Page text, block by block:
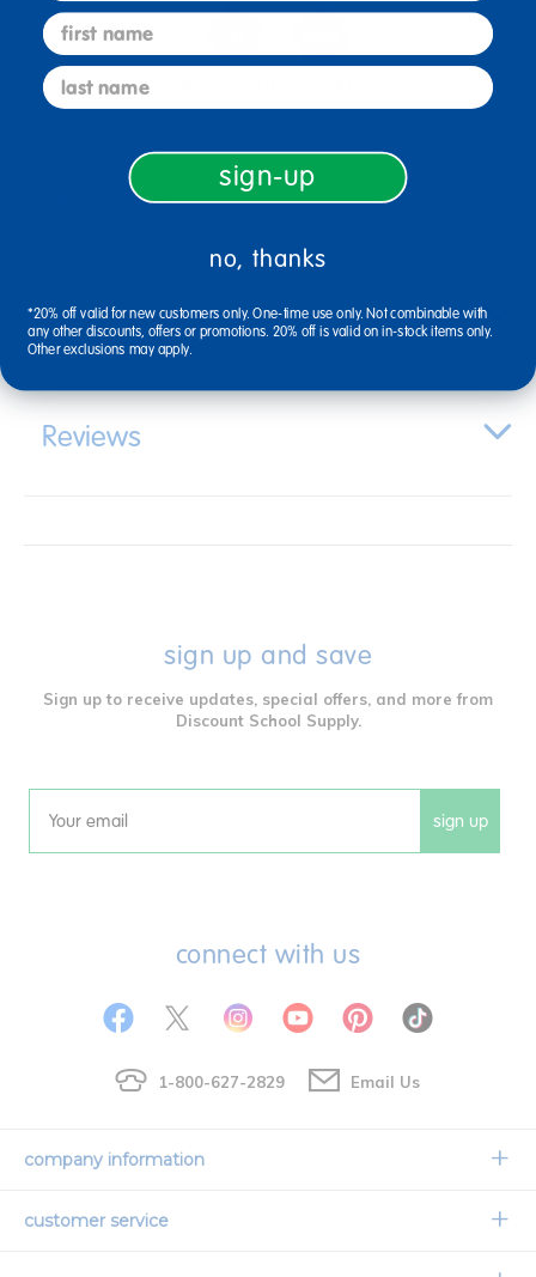
Description
Specifications
Reviews
sign up and save
Sign up to receive updates, special offers, and more from
Discount School Supply.
Email sign up
connect with us
1-800-627-2829 Email Us
company information
Our Story
customer service
first name
last name
sign-up
no, thanks
*20% off valid for new customers only. One-time use only. Not combinable with
any other discounts, offers or promotions. 20% off is valid on in-stock items only.
Other exclusions may apply.